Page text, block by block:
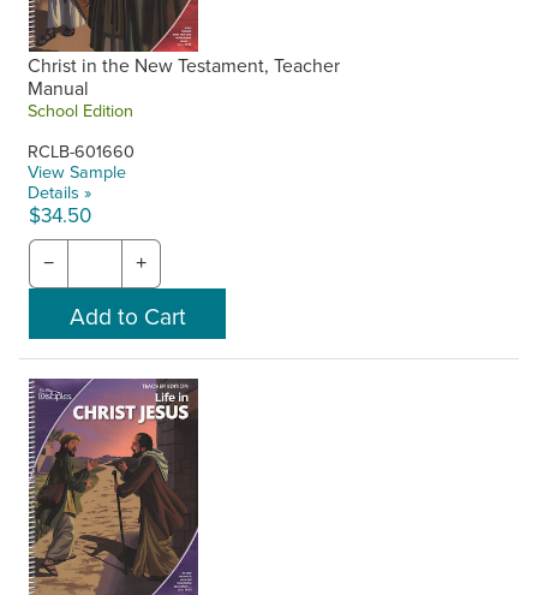
Christ in the New Testament, Teacher
Manual
School Edition
RCLB-601660
View Sample
Details »
$34.50
− +